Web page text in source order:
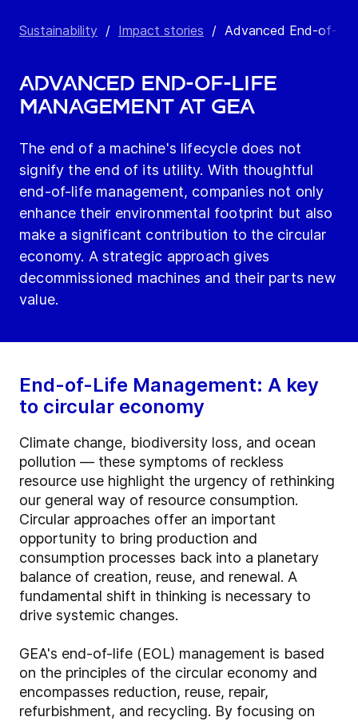
Sustainability / Impact stories / Advanced End-of-
Advanced End-of-Life
Management at GEA
The end of a machine's lifecycle does not
signify the end of its utility. With thoughtful
end-of-life management, companies not only
enhance their environmental footprint but also
make a significant contribution to the circular
economy. A strategic approach gives
decommissioned machines and their parts new
value.
End-of-Life Management: A key
to circular economy
Climate change, biodiversity loss, and ocean
pollution — these symptoms of reckless
resource use highlight the urgency of rethinking
our general way of resource consumption.
Circular approaches offer an important
opportunity to bring production and
consumption processes back into a planetary
balance of creation, reuse, and renewal. A
fundamental shift in thinking is necessary to
drive systemic changes.
GEA's end-of-life (EOL) management is based
on the principles of the circular economy and
encompasses reduction, reuse, repair,
refurbishment, and recycling. By focusing on